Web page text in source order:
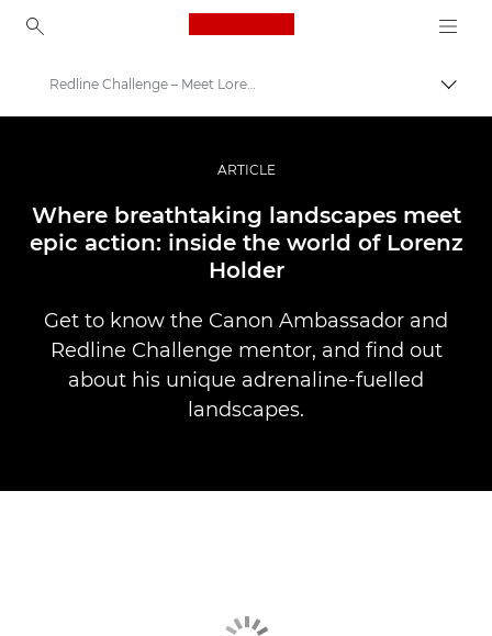
Canon Logo, back to
Professional Photography & Video
Stories
Redline Challenge – Meet Lorenz Holder
ARTICLE
Where breathtaking landscapes meet
epic action: inside the world of Lorenz
Holder
Get to know the Canon Ambassador and
Redline Challenge mentor, and find out
about his unique adrenaline-fuelled
landscapes.